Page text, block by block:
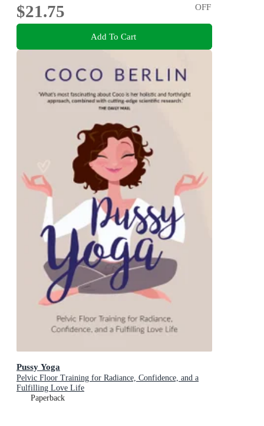
$21.75
OFF
Add To Cart
Pussy Yoga
Pelvic Floor Training for Radiance, Confidence, and a
Fulfilling Love Life
Paperback